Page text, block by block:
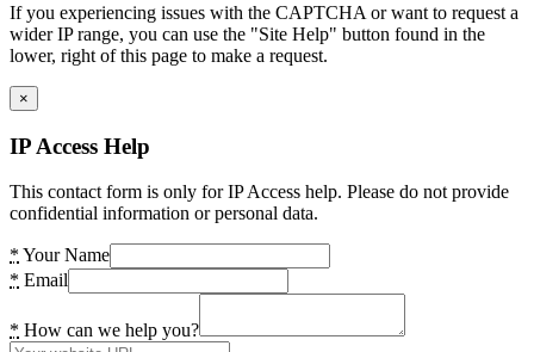
If you experiencing issues with the CAPTCHA or want to request a
wider IP range, you can use the "Site Help" button found in the
lower, right of this page to make a request.
×
IP Access Help
This contact form is only for IP Access help. Please do not provide
confidential information or personal data.
* Your Name
* Email
* How can we help you?